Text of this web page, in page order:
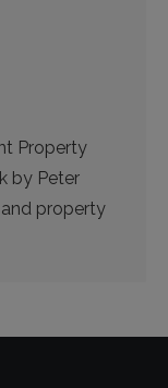
Property
by Peter
and property